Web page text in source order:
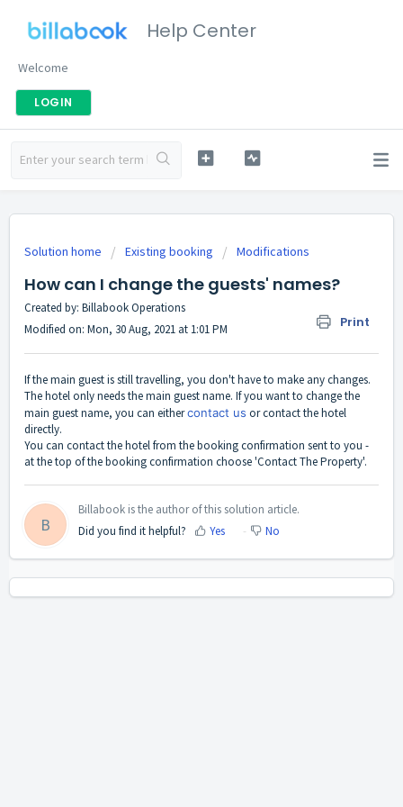
Help Center
Welcome
LOGIN
Solution home Existing booking Modifications
How can I change the guests' names?
Print
Created by: Billabook Operations
Modified on: Mon, 30 Aug, 2021 at 1:01 PM
If the main guest is still travelling, you don't have to make any changes.
The hotel only needs the main guest name. If you want to change the
main guest name, you can eithercontact us or contact the hotel
directly.
You can contact the hotel from the booking confirmation sent to you -
at the top of the booking confirmation choose 'Contact The Property'.
B
Billabook is the author of this solution article.
Did you find it helpful?
Yes No